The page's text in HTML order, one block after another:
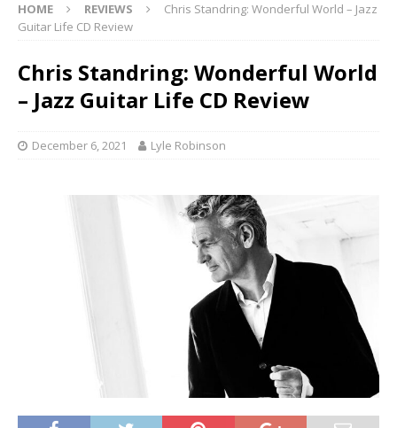
HOME REVIEWS
Chris Standring: Wonderful World – Jazz
Guitar Life CD Review
Chris Standring: Wonderful World
– Jazz Guitar Life CD Review
December 6, 2021 Lyle Robinson